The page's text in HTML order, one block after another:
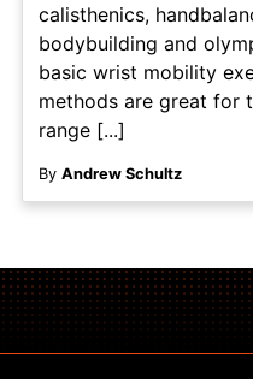
calisthenics,
bodybuilding and
basic wrist mobility
methods are great for
range [...]
By Andrew Schultz